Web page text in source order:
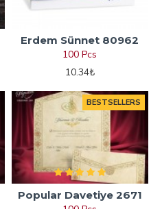
Erdem Sünnet 80962
100 Pcs
10.34₺
BESTSELLERS
Popular Davetiye 2671